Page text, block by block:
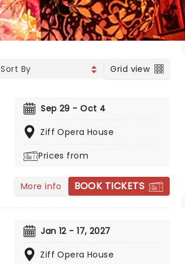
UPCOMING Grid view
Sep 29 - Oct 4
Ziff Opera House
Prices from
More info BOOK TICKETS
Jan 12 - 17, 2027
Ziff Opera House